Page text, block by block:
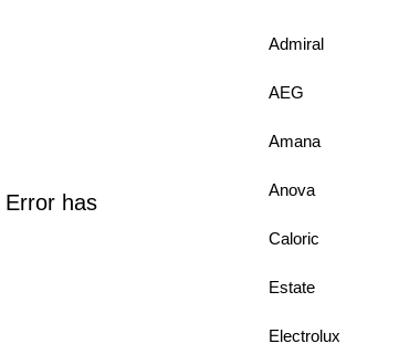
has
Admiral
AEG
Amana
Anova
Caloric
Estate
Electrolux